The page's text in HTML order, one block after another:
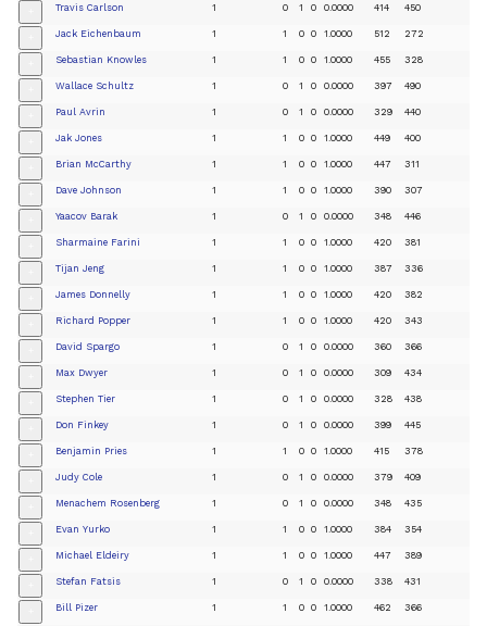
Travis Carlson 1 0 1 0 0.0000 414 450
Jack Eichenbaum 1 1 0 0 1.0000 512 272
Sebastian Knowles 1 1 0 0 1.0000 455 328
Wallace Schultz 1 0 1 0 0.0000 397 490
Paul Avrin 1 0 1 0 0.0000 329 440
Jak Jones 1 1 0 0 1.0000 449 400
Brian McCarthy 1 1 0 0 1.0000 447 311
Dave Johnson 1 1 0 0 1.0000 390 307
Yaacov Barak 1 0 1 0 0.0000 348 446
Sharmaine Farini 1 1 0 0 1.0000 420 381
Tijan Jeng 1 1 0 0 1.0000 387 336
James Donnelly 1 1 0 0 1.0000 420 382
Richard Popper 1 1 0 0 1.0000 420 343
David Spargo 1 0 1 0 0.0000 360 366
Max Dwyer 1 0 1 0 0.0000 309 434
Stephen Tier 1 0 1 0 0.0000 328 438
Don Finkey 1 0 1 0 0.0000 399 445
Benjamin Pries 1 1 0 0 1.0000 415 378
Judy Cole 1 0 1 0 0.0000 379 409
Menachem Rosenberg 1 0 1 0 0.0000 348 435
Evan Yurko 1 1 0 0 1.0000 384 354
Michael Eldeiry 1 1 0 0 1.0000 447 389
Stefan Fatsis 1 0 1 0 0.0000 338 431
Bill Pizer 1 1 0 0 1.0000 462 366